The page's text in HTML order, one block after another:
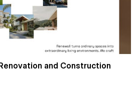
and Construction